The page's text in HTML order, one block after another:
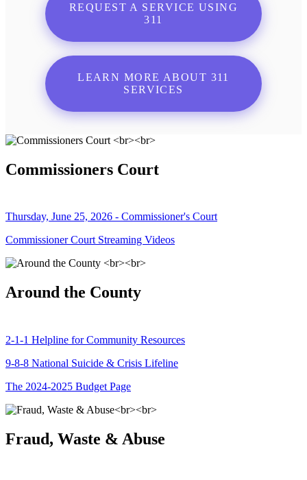
REQUEST A SERVICE USING
311
LEARN MORE ABOUT 311
SERVICES
Commissioners Court
Thursday, June 25, 2026 - Commissioner's Court
Commissioner Court Streaming Videos
Around the County
2-1-1 Helpline for Community Resources
9-8-8 National Suicide & Crisis Lifeline
The 2024-2025 Budget Page
Fraud, Waste & Abuse